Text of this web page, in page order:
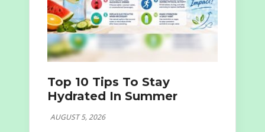
Top 10 Tips To Stay
Hydrated In Summer
AUGUST 5, 2026